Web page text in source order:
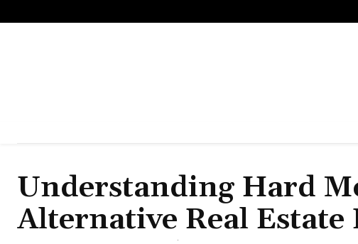
Understanding Hard
Alternative Real Estate